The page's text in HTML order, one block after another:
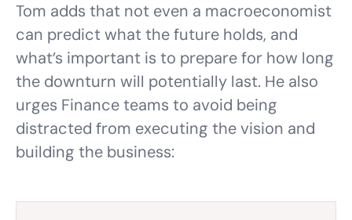
Tom adds that not even a macroeconomist
can predict what the future holds, and
what’s important is to prepare for how long
the downturn will potentially last. He also
urges Finance teams to avoid being
distracted from executing the vision and
building the business: